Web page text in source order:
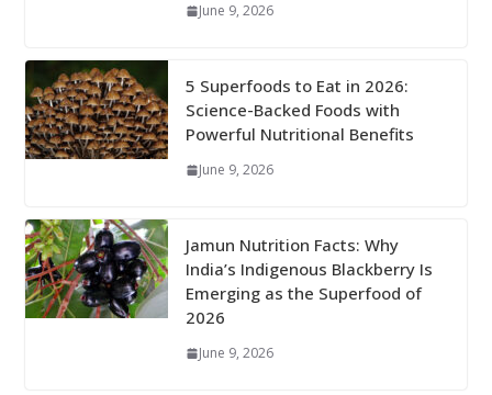
June 9, 2026
5 Superfoods to Eat in 2026:
Science-Backed Foods with
Powerful Nutritional Benefits
June 9, 2026
Jamun Nutrition Facts: Why
India’s Indigenous Blackberry Is
Emerging as the Superfood of
2026
June 9, 2026